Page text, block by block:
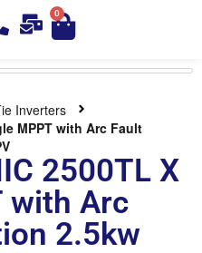
0
Inverters
MPPT with Arc Fault
2500TL X
with Arc
2.5kw